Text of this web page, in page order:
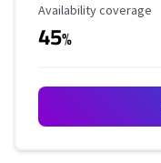
Availability Coverage
Availability coverage
45%